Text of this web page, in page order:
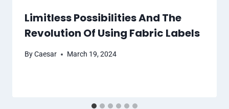
Limitless Possibilities And The
Revolution Of Using Fabric Labels
ByCaesar March 19, 2024